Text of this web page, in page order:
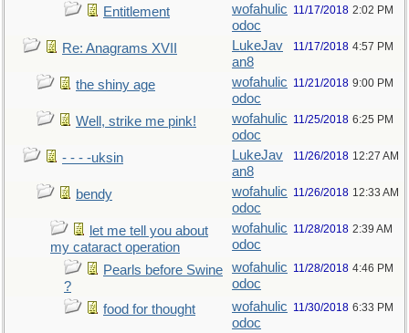
Entitlement
wofahulic
odoc
11/17/2018 2:02 PM
Re: Anagrams XVII
LukeJav
an8
11/17/2018 4:57 PM
the shiny age
wofahulic
odoc
11/21/2018 9:00 PM
Well, strike me pink!
wofahulic
odoc
11/25/2018 6:25 PM
- - - -uksin
LukeJav
an8
11/26/2018 12:27 AM
bendy
wofahulic
odoc
11/26/2018 12:33 AM
let me tell you about
my cataract operation
wofahulic
odoc
11/28/2018 2:39 AM
Pearls before Swine
?
wofahulic
odoc
11/28/2018 4:46 PM
food for thought
wofahulic
odoc
11/30/2018 6:33 PM